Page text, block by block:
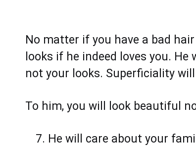
No matter if you have a bad
looks if he indeed loves you.
not your looks. Superficiality
To him, you will look beautiful
He will care about your